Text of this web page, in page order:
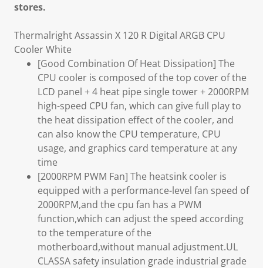
stores.
Thermalright Assassin X 120 R Digital ARGB CPU
Cooler White
[Good Combination Of Heat Dissipation] The
CPU cooler is composed of the top cover of the
LCD panel + 4 heat pipe single tower + 2000RPM
high-speed CPU fan, which can give full play to
the heat dissipation effect of the cooler, and
can also know the CPU temperature, CPU
usage, and graphics card temperature at any
time
[2000RPM PWM Fan] The heatsink cooler is
equipped with a performance-level fan speed of
2000RPM,and the cpu fan has a PWM
function,which can adjust the speed according
to the temperature of the
motherboard,without manual adjustment.UL
CLASSA safety insulation grade industrial grade